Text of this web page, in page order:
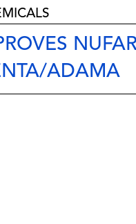
ADAMA